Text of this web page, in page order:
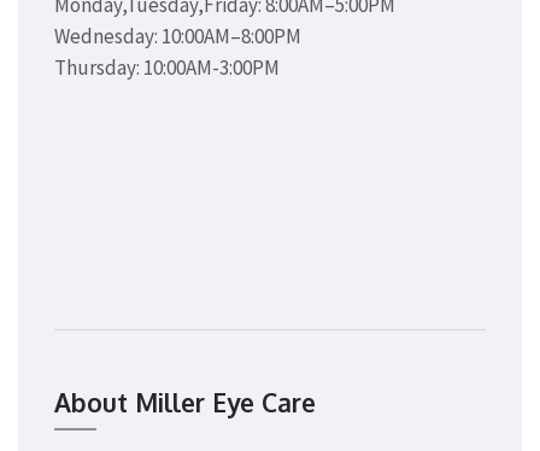
Wednesday: 10:00AM–8:00PM
Thursday: 10:00AM-3:00PM
About Miller Eye Care